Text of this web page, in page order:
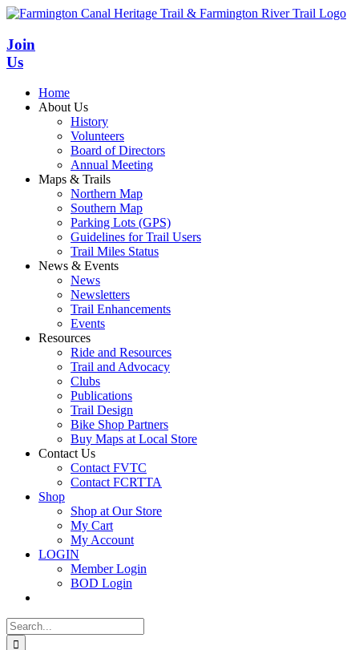
Skip
content
Join
Us
Home
About Us
History
Volunteers
Board of Directors
Annual Meeting
Maps & Trails
Northern Map
Southern Map
Parking Lots (GPS)
Guidelines for Trail Users
Trail Miles Status
News & Events
News
Newsletters
Trail Enhancements
Events
Resources
Ride and Resources
Trail and Advocacy
Clubs
Publications
Trail Design
Bike Shop Partners
Buy Maps at Local Store
Contact Us
Contact FVTC
Contact FCRTTA
Shop
Shop at Our Store
My Cart
My Account
LOGIN
Member Login
BOD Login
Search
for: